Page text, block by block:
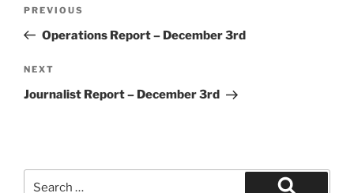
Previous
Post
PREVIOUS
Operations Report – December 3rd
Next
Post
NEXT
Journalist Report – December 3rd